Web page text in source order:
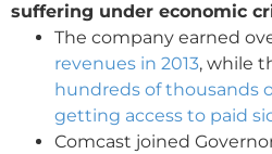
suffering under economic
The company earned
revenues in 2013, while
hundreds of thousands
getting access to paid
Comcast joined